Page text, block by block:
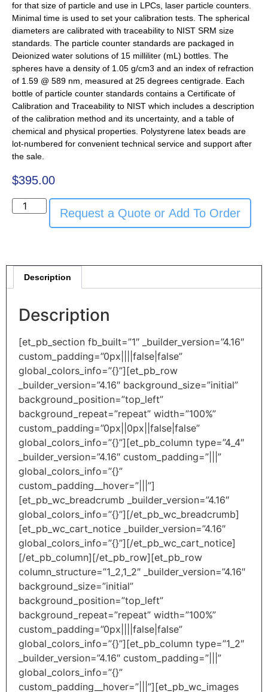
for that size of particle and use in LPCs, laser particle counters.
Minimal time is used to set your calibration tests. The spherical
diameters are calibrated with traceability to NIST SRM size
standards. The particle counter standards are packaged in
Deionized water solutions of 15 milliliter (mL) bottles. The
spheres have a density of 1.05 g/cm3 and an index of refraction
of 1.59 @ 589 nm, measured at 25 degrees centigrade. Each
bottle of particle counter standards contains a Certificate of
Calibration and Traceability to NIST which includes a description
of the calibration method and its uncertainty, and a table of
chemical and physical properties. Polystyrene latex beads are
lot-numbered for convenient technical service and support after
the sale.
$395.00
Request a Quote or Add To Order
Description
Description
[et_pb_section fb_built=”1″ _builder_version=”4.16″
custom_padding=”0px||||false|false”
global_colors_info=”{}”][et_pb_row
_builder_version=”4.16″ background_size=”initial”
background_position=”top_left”
background_repeat=”repeat” width=”100%”
custom_padding=”0px||0px||false|false”
global_colors_info=”{}”][et_pb_column type=”4_4″
_builder_version=”4.16″ custom_padding=”|||”
global_colors_info=”{}”
custom_padding__hover=”|||”]
[et_pb_wc_breadcrumb _builder_version=”4.16″
global_colors_info=”{}”][/et_pb_wc_breadcrumb]
[et_pb_wc_cart_notice _builder_version=”4.16″
global_colors_info=”{}”][/et_pb_wc_cart_notice]
[/et_pb_column][/et_pb_row][et_pb_row
column_structure=”1_2,1_2″ _builder_version=”4.16″
background_size=”initial”
background_position=”top_left”
background_repeat=”repeat” width=”100%”
custom_padding=”0px||||false|false”
global_colors_info=”{}”][et_pb_column type=”1_2″
_builder_version=”4.16″ custom_padding=”|||”
global_colors_info=”{}”
custom_padding__hover=”|||”][et_pb_wc_images